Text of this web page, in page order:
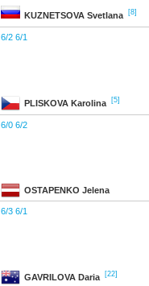
KUZNETSOVA Svetlana [8]
6/2 6/1
PLISKOVA Karolina [5]
6/0 6/2
OSTAPENKO Jelena
6/3 6/1
GAVRILOVA Daria [22]